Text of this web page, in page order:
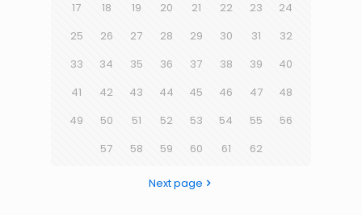
17
18 19 20 21 22 23
24
25
26 27 28 29 30 31
32
33
34 35 36 37 38 39
40
41
42 43 44 45 46 47
48
49
50 51 52 53 54 55
56
57
58 59 60 61 62
Next page